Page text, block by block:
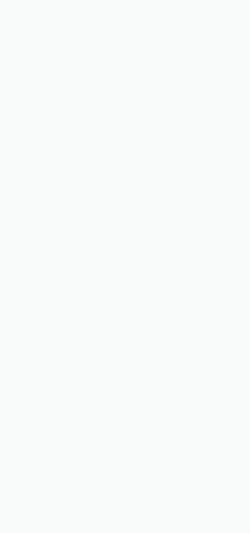
Germany
of
Berlin.
of
and
research is
and,
with cognitive,
in
University